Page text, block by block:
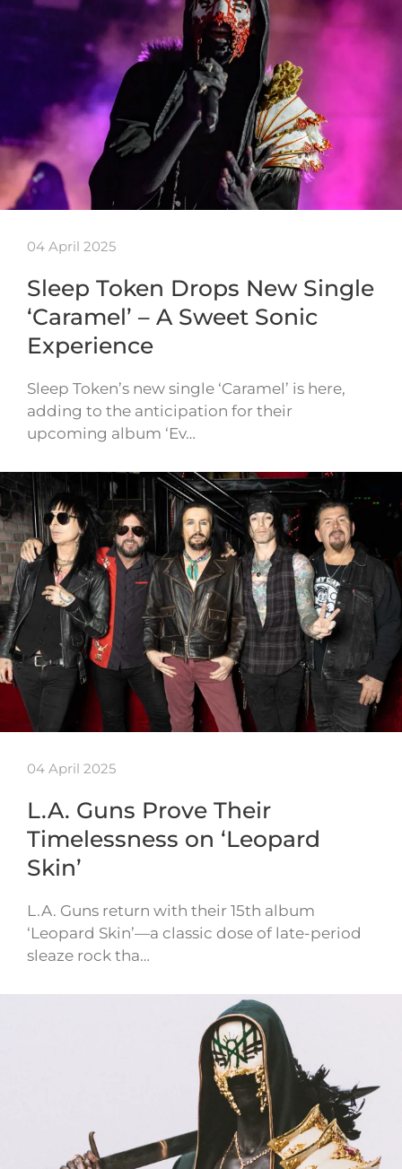
04 April 2025
Sleep Token Drops New Single
‘Caramel’ – A Sweet Sonic
Experience
Sleep Token’s new single ‘Caramel’ is here,
adding to the anticipation for their
upcoming album ‘Ev…
04 April 2025
L.A. Guns Prove Their
Timelessness on ‘Leopard
Skin’
L.A. Guns return with their 15th album
‘Leopard Skin’—a classic dose of late-period
sleaze rock tha…